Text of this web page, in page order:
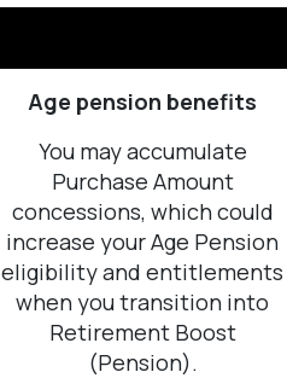
Age pension benefits
You may accumulate
Purchase Amount
concessions, which could
increase your Age Pension
eligibility and entitlements
when you transition into
Retirement Boost
(Pension).